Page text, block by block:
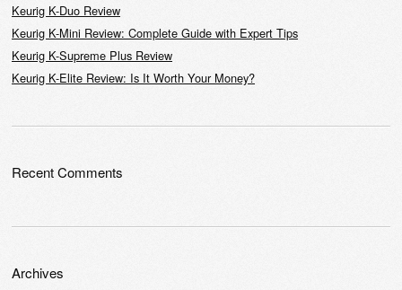
Keurig K-Duo Review
Keurig K-Mini Review: Complete Guide with Expert Tips
Keurig K-Supreme Plus Review
Keurig K-Elite Review: Is It Worth Your Money?
Recent Comments
Archives